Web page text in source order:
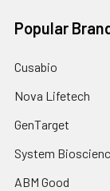
Popular
Cusabio
Nova Lifetech
GenTarget
System
ABM Good